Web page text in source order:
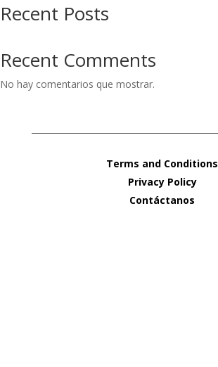
Recent Posts
Recent Comments
No hay comentarios que mostrar.
Terms and Conditions
Privacy Policy
Contáctanos